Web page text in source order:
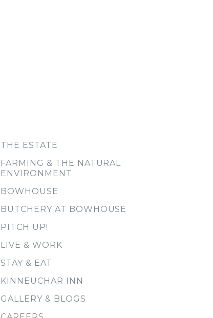
THE ESTATE
FARMING & THE NATURAL
ENVIRONMENT
BOWHOUSE
BUTCHERY AT BOWHOUSE
PITCH UP!
LIVE & WORK
STAY & EAT
KINNEUCHAR INN
GALLERY & BLOGS